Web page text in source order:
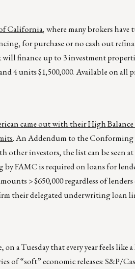
California, where many brokers
for purchase or no cash out
finance up to 3 investment
and 4 units $1,500,000. Available on
came out with their High
. An Addendum to the Conforming
other investors, the list can be seen at
FAMC is required on loans for
> $650,000 regardless of
their delegated underwriting loan
on a Tuesday that every year feels
of “soft” economic releases: